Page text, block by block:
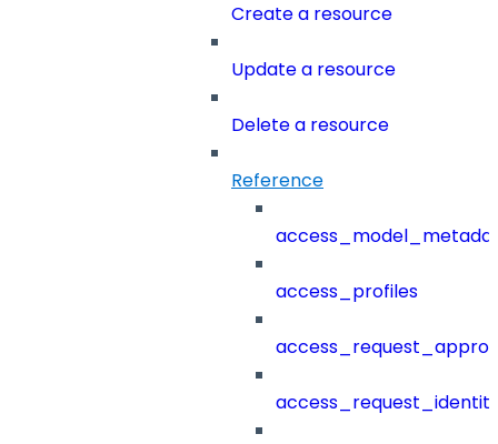
Create a resource
Update a resource
Delete a resource
Reference
access_profiles